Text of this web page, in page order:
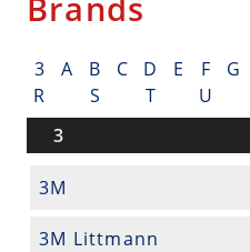
3 A B C D E F G
R
S T U
3
3M
3M Littmann